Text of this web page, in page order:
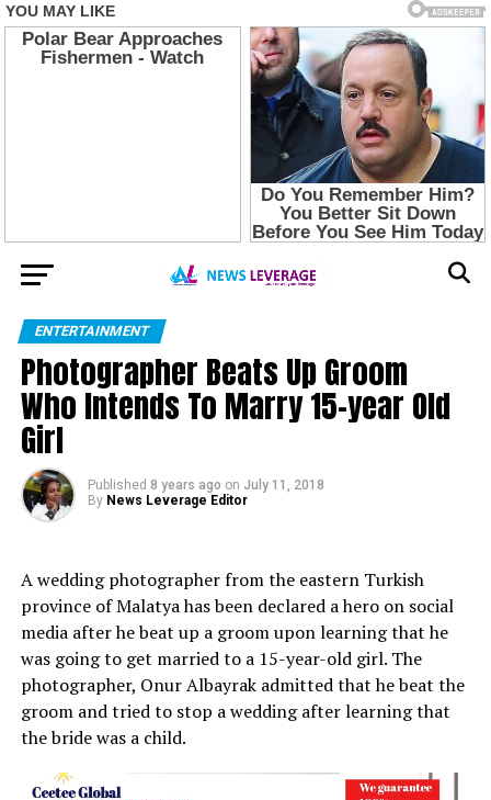
ENTERTAINMENT
Photographer Beats Up Groom
Who Intends To Marry 15-year Old
Girl
Published 8 years ago on July 11, 2018
By News Leverage Editor
A wedding photographer from the eastern Turkish
province of Malatya has been declared a hero on social
media after he beat up a groom upon learning that he
was going to get married to a 15-year-old girl. The
photographer, Onur Albayrak admitted that hebeat the
groom and tried to stop a wedding after learning that
the bride was a child.